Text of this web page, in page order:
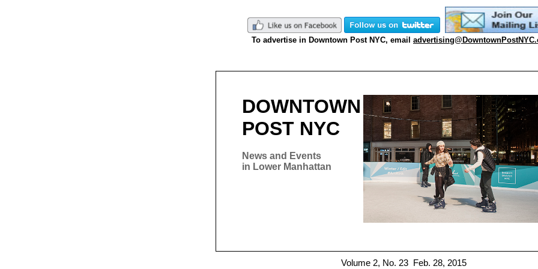
To advertise in Downtown Post NYC, email
DOWNTOWN
POST NYC
News and Events
in Lower Manhattan
Volume 2, No. 23 Feb. 28, 2015